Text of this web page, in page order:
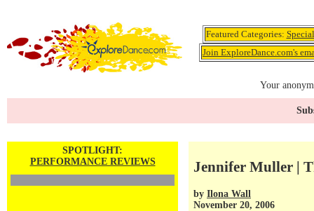
Featured Categories:
Join ExploreDance.com's
Your
SPOTLIGHT:
PERFORMANCE REVIEWS
Jennifer Muller |
by Ilona Wall
November 20, 2006